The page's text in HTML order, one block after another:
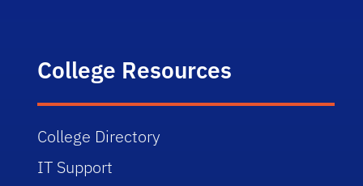
College Resources
College Directory
IT Support